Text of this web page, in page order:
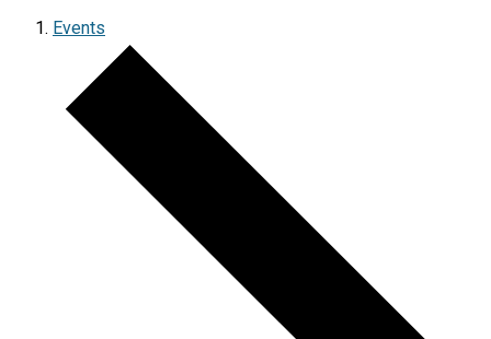
Events